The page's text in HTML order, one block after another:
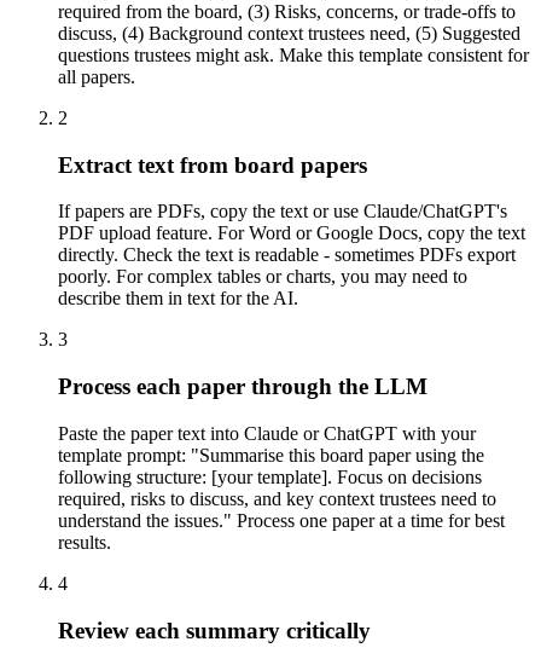
required from the board, (3) Risks, concerns, or trade-offs to
discuss, (4) Background context trustees need, (5) Suggested
questions trustees might ask. Make this template consistent for
all papers.
2
Extract text from board papers
If papers are PDFs, copy the text or use Claude/ChatGPT's
PDF upload feature. For Word or Google Docs, copy the text
directly. Check the text is readable - sometimes PDFs export
poorly. For complex tables or charts, you may need to
describe them in text for the AI.
3
Process each paper through the LLM
Paste the paper text into Claude or ChatGPT with your
template prompt: "Summarise this board paper using the
following structure: [your template]. Focus on decisions
required, risks to discuss, and key context trustees need to
understand the issues." Process one paper at a time for best
results.
4
Review each summary critically